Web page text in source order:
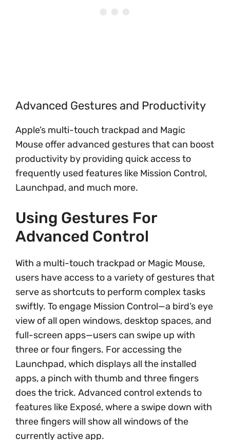
Advanced Gestures and Productivity
Apple’s multi-touch trackpad and Magic
Mouse offer advanced gestures that can boost
productivity by providing quick access to
frequently used features like Mission Control,
Launchpad, and much more.
Using Gestures For
Advanced Control
With a multi-touch trackpad or Magic Mouse,
users have access to a variety of gestures that
serve as shortcuts to perform complex tasks
swiftly. To engage Mission Control—a bird’s eye
view of all open windows, desktop spaces, and
full-screen apps—users can swipe up with
three or four fingers. For accessing the
Launchpad, which displays all the installed
apps, a pinch with thumb and three fingers
does the trick. Advanced control extends to
features like Exposé, where a swipe down with
three fingers will show all windows of the
currently active app.